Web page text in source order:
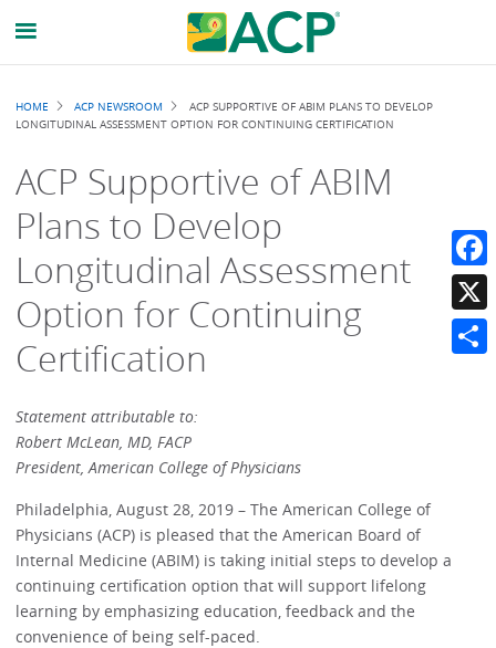
Breadcrumb
HOME ACP NEWSROOM
ACP SUPPORTIVE OF ABIM PLANS TO DEVELOP
LONGITUDINAL ASSESSMENT OPTION FOR CONTINUING CERTIFICATION
ACP Supportive of ABIM
Plans to Develop
Longitudinal Assessment
Option for Continuing
Certification
Statement attributable to:
Robert McLean, MD, FACP
President, American College of Physicians
Philadelphia, August 28, 2019 – The American College of
Physicians (ACP) is pleased that the American Board of
Internal Medicine (ABIM) is taking initial steps to develop a
continuing certification option that will support lifelong
learning by emphasizing education, feedback and the
convenience of being self-paced.
X